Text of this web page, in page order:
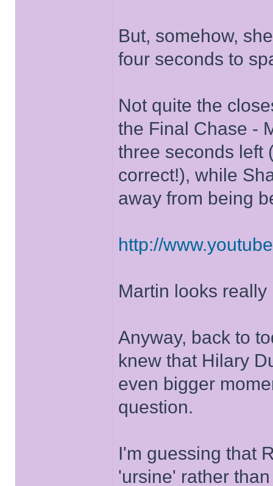
But, somehow,
four seconds to
Not quite the
the Final Chase -
three seconds left
correct!), while
away from being
http://
Martin looks
Anyway, back to
knew that Hilary
even bigger
question.
I'm guessing that
'ursine' rather